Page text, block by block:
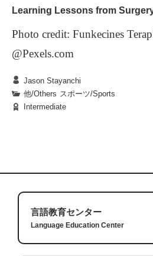
Japanese culturally unique
Learning Lessons from
Photo credit: Funkecines
@Pexels.com
One winter vacation, I was
lucky not to have needed
challenges that having
and can transfer to other
challenges were starting over,
and relying on others.
Whenever you have surgery
that you use everyday, you
fact that you cannot do
anymore. In my case, I had
Jason Stayanchi
他/Others スポーツ/Sports
Intermediate
言語教育センター
Language Education Center